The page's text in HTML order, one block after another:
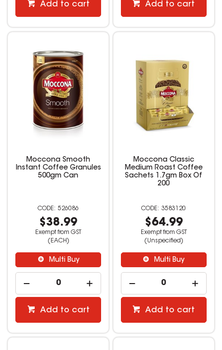
Add to cart Add to cart
Moccona Smooth
Instant Coffee Granules
500gm Can
526086
$38.99
Exempt from GST
(EACH)
Multi Buy
Add to cart
Moccona Classic
Medium Roast Coffee
Sachets 1.7gm Box Of
200
3583120
$64.99
Exempt from GST
(Unspecified)
Multi Buy
Add to cart